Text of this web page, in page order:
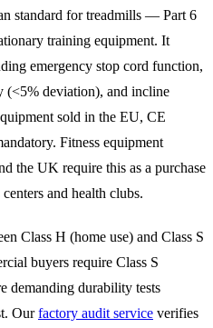
standard for treadmills — Part 6
training equipment. It
emergency stop cord function,
(<5% deviation), and incline
sold in the EU, CE
Fitness equipment
the UK require this as a purchase
and health clubs.
Class H (home use) and Class S
buyers require Class S
demanding durability tests
Ourfactory audit service verifies